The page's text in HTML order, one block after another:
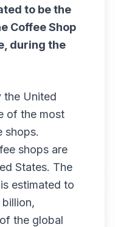
to be the
Coffee Shop
during the
the United
of the most
shops.
shops are
States. The
estimated to
the global